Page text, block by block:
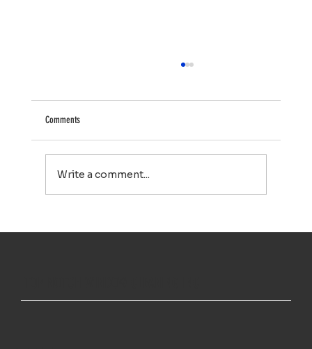
Comments
Write a comment...